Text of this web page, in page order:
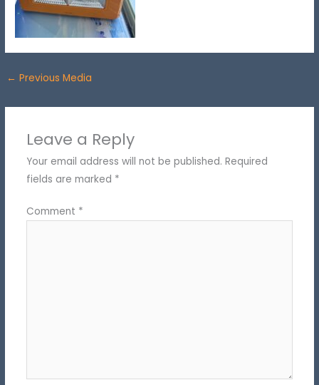
← Previous Media
Leave a Reply
Your email address will not be published. Required
fields are marked *
Comment *